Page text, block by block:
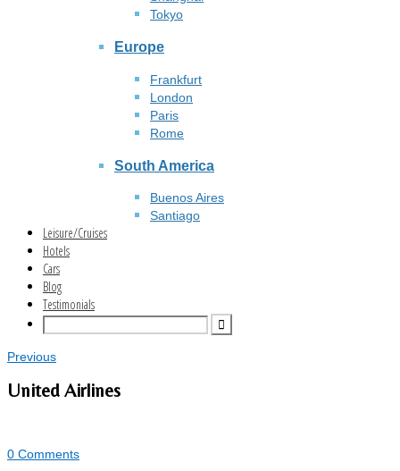
Tokyo
Europe
Frankfurt
London
Paris
Rome
South America
Buenos Aires
Santiago
Leisure/Cruises
Hotels
Cars
Blog
Testimonials
Previous
United Airlines
0 Comments